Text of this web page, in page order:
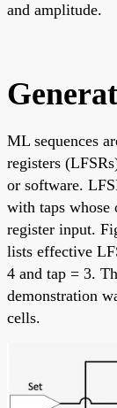
and amplitude.
ML sequences
registers
or software.
with taps whose
register input.
lists effective
4 and tap = 3.
demonstration
cells.